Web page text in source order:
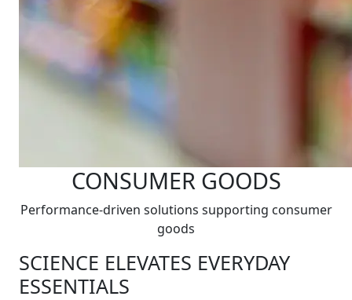
CONSUMER GOODS
Performance-driven solutions supporting consumer
goods
SCIENCE ELEVATES EVERYDAY
ESSENTIALS